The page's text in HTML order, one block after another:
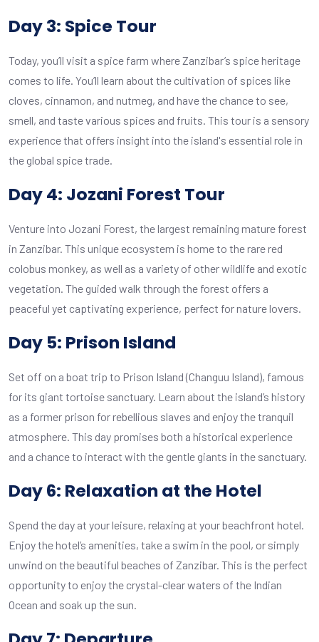
Day 3: Spice Tour
Today, you’ll visit a spice farm where Zanzibar’s spice heritage
comes to life. You’ll learn about the cultivation of spices like
cloves, cinnamon, and nutmeg, and have the chance to see,
smell, and taste various spices and fruits. This tour is a sensory
experience that offers insight into the island's essential role in
the global spice trade.
Day 4: Jozani Forest Tour
Venture into Jozani Forest, the largest remaining mature forest
in Zanzibar. This unique ecosystem is home to the rare red
colobus monkey, as well as a variety of other wildlife and exotic
vegetation. The guided walk through the forest offers a
peaceful yet captivating experience, perfect for nature lovers.
Day 5: Prison Island
Set off on a boat trip to Prison Island (Changuu Island), famous
for its giant tortoise sanctuary. Learn about the island’s history
as a former prison for rebellious slaves and enjoy the tranquil
atmosphere. This day promises both a historical experience
and a chance to interact with the gentle giants in the sanctuary.
Day 6: Relaxation at the Hotel
Spend the day at your leisure, relaxing at your beachfront hotel.
Enjoy the hotel’s amenities, take a swim in the pool, or simply
unwind on the beautiful beaches of Zanzibar. This is the perfect
opportunity to enjoy the crystal-clear waters of the Indian
Ocean and soak up the sun.